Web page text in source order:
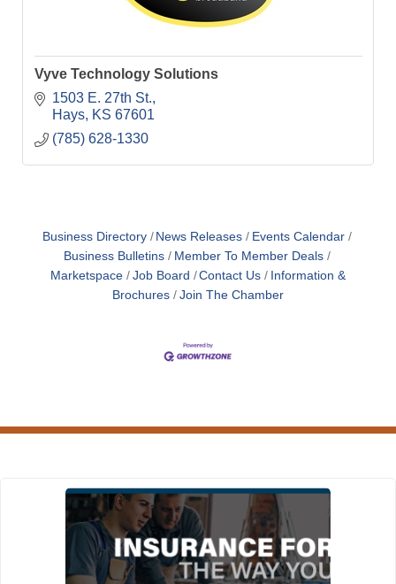
Vyve Technology Solutions
1503 E. 27th St.
Hays
KS 67601
(785) 628-1330
Business Directory News Releases
Events Calendar
Business Bulletins
Member To Member Deals
Marketspace
Job Board Contact Us
Information &
Brochures
Join The Chamber